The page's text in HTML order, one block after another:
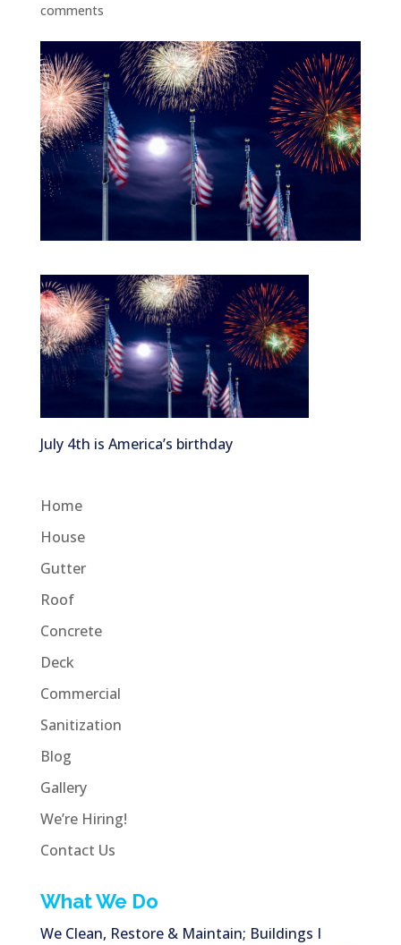
comments
July 4th is America’s birthday
Home
House
Gutter
Roof
Concrete
Deck
Commercial
Sanitization
Blog
Gallery
We’re Hiring!
Contact Us
What We Do
We Clean, Restore & Maintain; Buildings I